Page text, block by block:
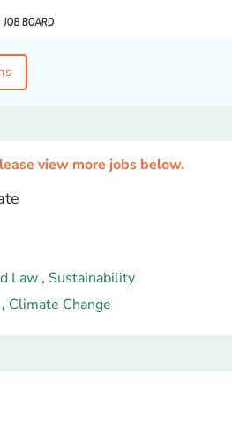
view more jobs below.
Law , Sustainability
, Climate Change